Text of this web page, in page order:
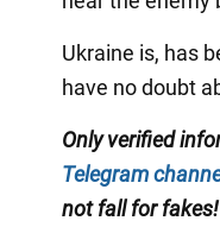
Ukraine is, has
have no doubt
Only verified
Telegram
not fall for fakes!